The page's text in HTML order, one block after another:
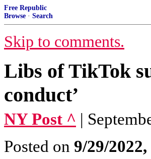
Free Republic
Browse · Search
Skip to comments.
Libs of TikTok
conduct’
NY Post ^ |
Posted on 9/29/